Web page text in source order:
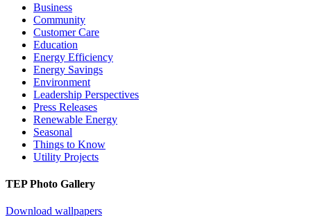
Business
Community
Customer Care
Education
Energy Efficiency
Energy Savings
Environment
Leadership Perspectives
Press Releases
Renewable Energy
Seasonal
Things to Know
Utility Projects
TEP Photo Gallery
Download wallpapers